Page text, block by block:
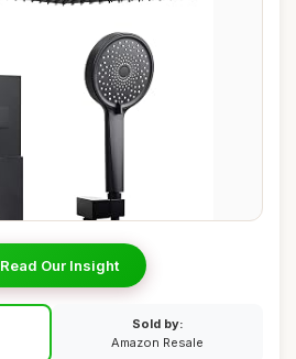
Read Our Insight
Sold by:
Amazon Resale